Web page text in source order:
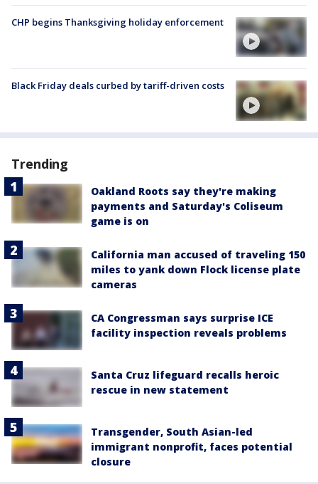
CHP begins Thanksgiving holiday enforcement
Black Friday deals curbed by tariff-driven costs
Trending
Oakland Roots say they're making
payments and Saturday's Coliseum
game is on
California man accused of traveling 150
miles to yank down Flock license plate
cameras
CA Congressman says surprise ICE
facility inspection reveals problems
Santa Cruz lifeguard recalls heroic
rescue in new statement
Transgender, South Asian-led
immigrant nonprofit, faces potential
closure